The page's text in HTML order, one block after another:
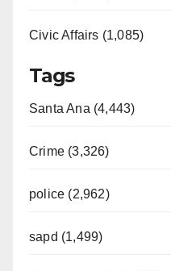
Civic Affairs (1,085)
Tags
Santa Ana (4,443)
Crime (3,326)
police (2,962)
sapd (1,499)